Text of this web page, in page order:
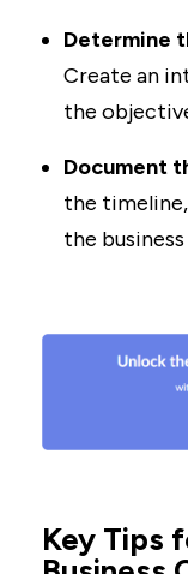
Determine
Create an
the
Document
the
the business
Key Tips